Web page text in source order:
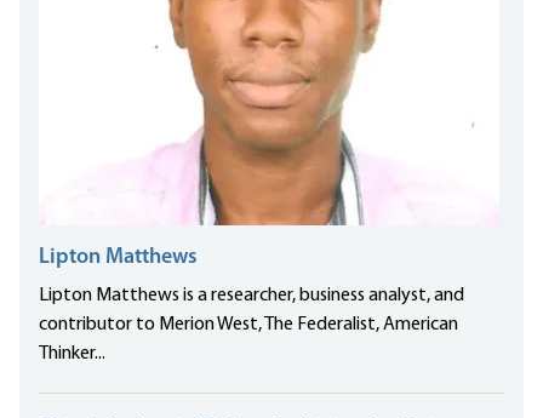
Lipton Matthews
Lipton Matthews is a researcher, business analyst, and
contributor to Merion West, The Federalist, American
Thinker...